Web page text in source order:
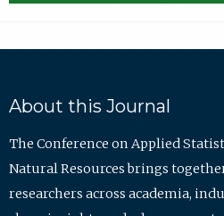
About this Journal
The Conference on Applied
Natural Resources brings
researchers across academia,